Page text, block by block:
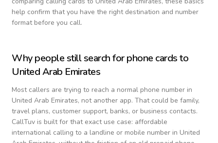
help confirm that you have the right destination and number
format before you call.
Why people still search for phone cards to
United Arab Emirates
Most callers are trying to reach a normal phone number in
United Arab Emirates, not another app. That could be family,
travel plans, customer support, banks, or business contacts.
CallTuv is built for that exact use case: affordable
international calling to a landline or mobile number in United